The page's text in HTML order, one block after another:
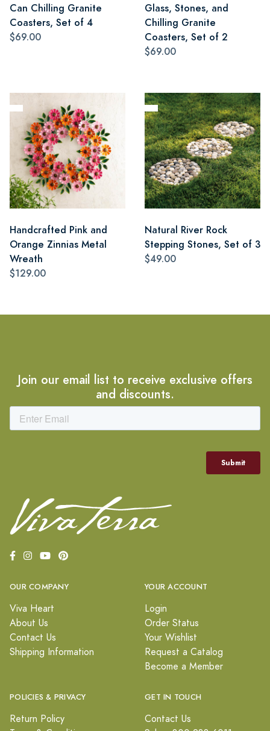
Can Chilling Granite
Coasters, Set of 4
$69.00
Glass, Stones, and
Chilling Granite
Coasters, Set of 2
$69.00
Handcrafted Pink and
Orange Zinnias Metal
Wreath
$129.00
Natural River Rock
Stepping Stones, Set of 3
$49.00
Join our email list to receive exclusive offers
and discounts.
OUR COMPANY
Viva Heart
About Us
Contact Us
Shipping Information
YOUR ACCOUNT
Login
Order Status
Your Wishlist
Request a Catalog
Become a Member
POLICIES & PRIVACY
Return Policy
GET IN TOUCH
Contact Us